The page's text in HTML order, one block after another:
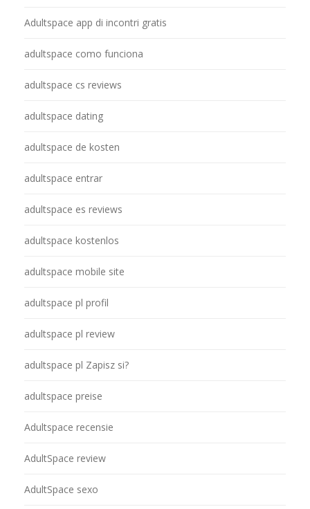
Adultspace app di incontri gratis
adultspace como funciona
adultspace cs reviews
adultspace dating
adultspace de kosten
adultspace entrar
adultspace es reviews
adultspace kostenlos
adultspace mobile site
adultspace pl profil
adultspace pl review
adultspace pl Zapisz si?
adultspace preise
Adultspace recensie
AdultSpace review
AdultSpace sexo